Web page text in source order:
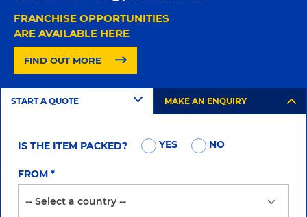
FRANCHISE OPPORTUNITIES
ARE AVAILABLE HERE
FIND OUT MORE
START A QUOTE MAKE AN ENQUIRY
IS THE ITEM PACKED? YES NO
FROM *